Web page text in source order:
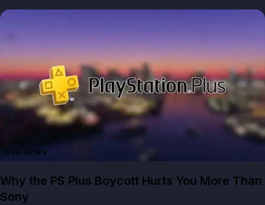
GTA NEWS
Why the PS Plus Boycott Hurts You More Than
Sony